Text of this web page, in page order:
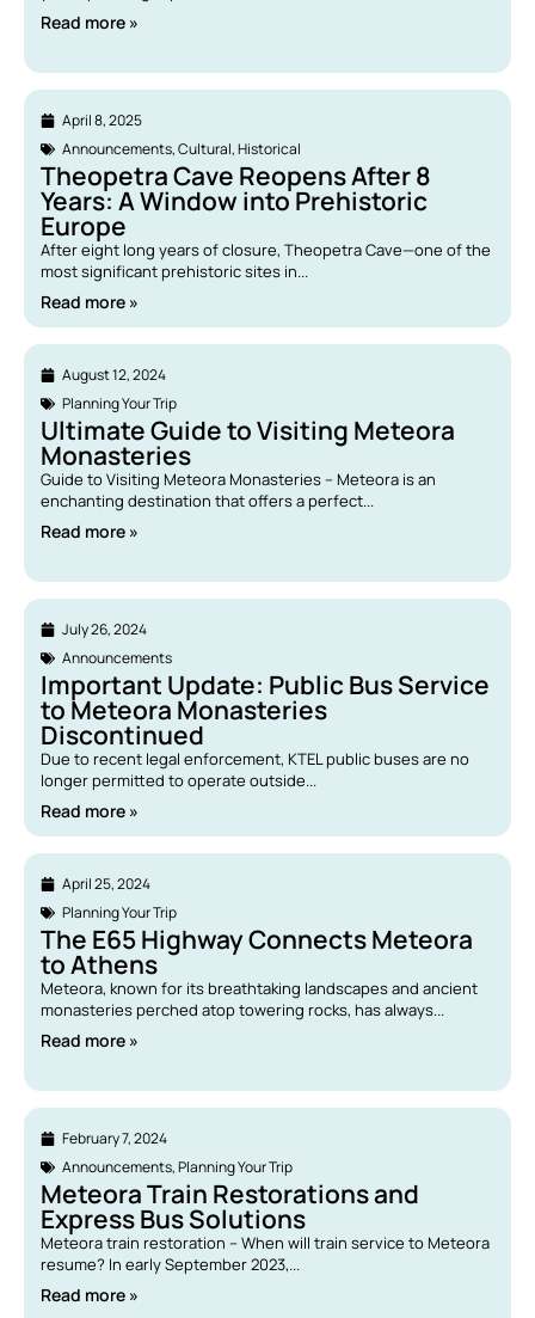
Read more »
April 8, 2025
Announcements,Cultural,Historical
Theopetra Cave Reopens After 8
Years: A Window into Prehistoric
Europe
After eight long years of closure, Theopetra Cave—one of the
most significant prehistoric sites in...
Read more »
August 12, 2024
Planning Your Trip
Ultimate Guide to Visiting Meteora
Monasteries
Guide to Visiting Meteora Monasteries – Meteora is an
enchanting destination that offers a perfect...
Read more »
July 26, 2024
Announcements
Important Update: Public Bus Service
to Meteora Monasteries
Discontinued
Due to recent legal enforcement, KTEL public buses are no
longer permitted to operate outside...
Read more »
April 25, 2024
Planning Your Trip
The E65 Highway Connects Meteora
to Athens
Meteora, known for its breathtaking landscapes and ancient
monasteries perched atop towering rocks, has always...
Read more »
February 7, 2024
Announcements,Planning Your Trip
Meteora Train Restorations and
Express Bus Solutions
Meteora train restoration – When will train service to Meteora
resume? In early September 2023,...
Read more »